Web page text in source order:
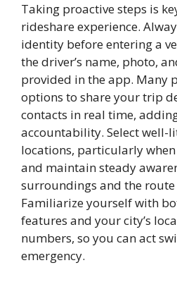
Taking proactive steps is
rideshare experience.
identity before entering a
the driver’s name, photo,
provided in the app. Many
options to share your trip
contacts in real time,
accountability. Select
locations, particularly
and maintain steady
surroundings and the route
Familiarize yourself with
features and your city’s
numbers, so you can act
emergency.